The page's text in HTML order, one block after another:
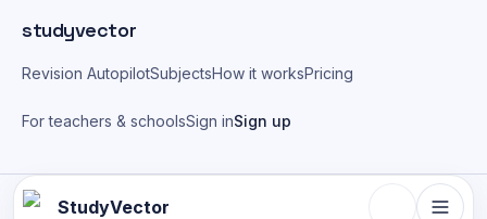
studyvector
Revision AutopilotSubjectsHow it worksPricing
For teachers & schoolsSign inSign up
StudyVector